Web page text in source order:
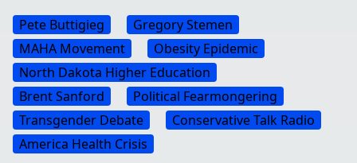
Pete Buttigieg
Gregory Stemen
MAHA Movement
Obesity Epidemic
North Dakota Higher Education
Brent Sanford
Political Fearmongering
Transgender Debate
Conservative Talk Radio
America Health Crisis